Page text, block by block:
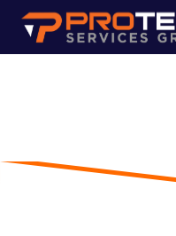
Skip to main content